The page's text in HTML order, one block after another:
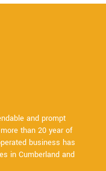
and prompt
than 20 year of
business has
in Cumberland and